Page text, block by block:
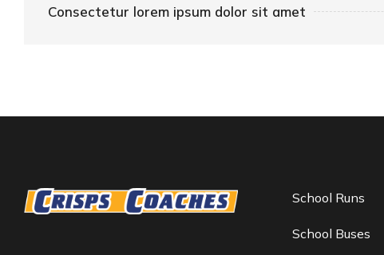
Consectetur lorem ipsum dolor sit amet
School Runs
School Buses